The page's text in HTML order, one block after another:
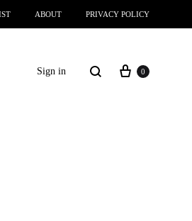
ABOUT PRIVACY POLICY
Sign in 0